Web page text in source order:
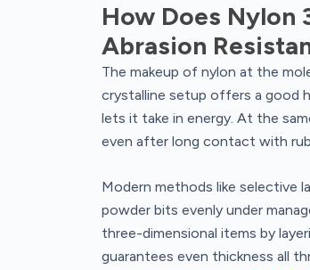
How Does Nylon
Abrasion
The makeup of nylon at the
crystalline setup offers a good
lets it take in energy. At the
even after long contact with
Modern methods like selective
powder bits evenly under
three-dimensional items by
guarantees even thickness all